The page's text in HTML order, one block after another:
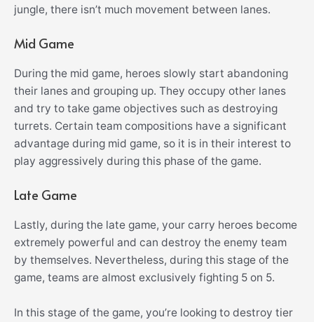
jungle, there isn’t much movement between lanes.
Mid Game
During the mid game, heroes slowly start abandoning
their lanes and grouping up. They occupy other lanes
and try to take game objectives such as destroying
turrets. Certain team compositions have a significant
advantage during mid game, so it is in their interest to
play aggressively during this phase of the game.
Late Game
Lastly, during the late game, your carry heroes become
extremely powerful and can destroy the enemy team
by themselves. Nevertheless, during this stage of the
game, teams are almost exclusively fighting 5 on 5.
In this stage of the game, you’re looking to destroy tier